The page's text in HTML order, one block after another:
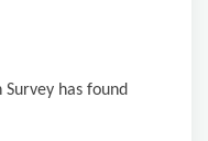
has found